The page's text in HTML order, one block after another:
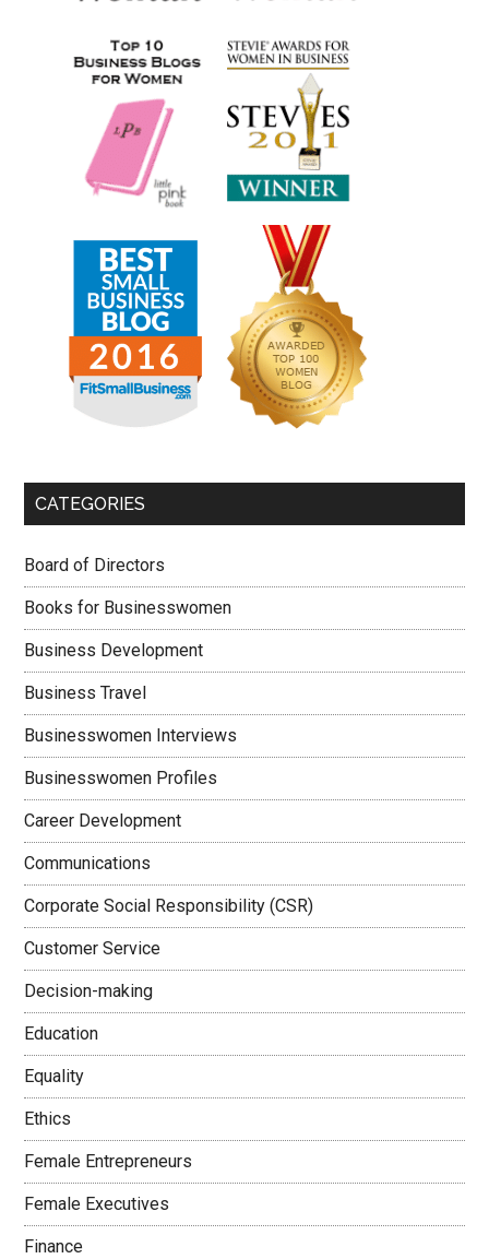
CATEGORIES
Board of Directors
Books for Businesswomen
Business Development
Business Travel
Businesswomen Interviews
Businesswomen Profiles
Career Development
Communications
Corporate Social Responsibility (CSR)
Customer Service
Decision-making
Education
Equality
Ethics
Female Entrepreneurs
Female Executives
Finance